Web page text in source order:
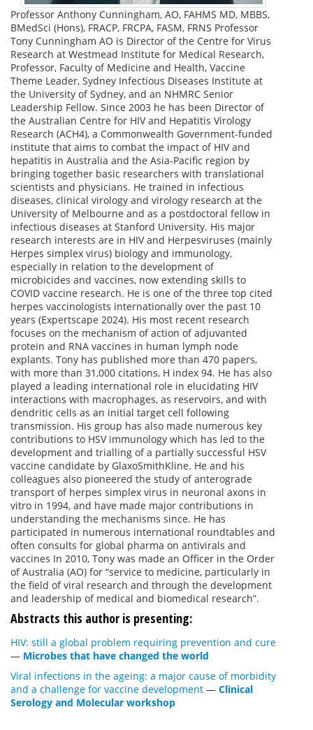
Professor Anthony Cunningham, AO, FAHMS MD, MBBS,
BMedSci (Hons), FRACP, FRCPA, FASM, FRNS Professor
Tony Cunningham AO is Director of the Centre for Virus
Research at Westmead Institute for Medical Research,
Professor, Faculty of Medicine and Health, Vaccine
Theme Leader, Sydney Infectious Diseases Institute at
the University of Sydney, and an NHMRC Senior
Leadership Fellow. Since 2003 he has been Director of
the Australian Centre for HIV and Hepatitis Virology
Research (ACH4), a Commonwealth Government-funded
institute that aims to combat the impact of HIV and
hepatitis in Australia and the Asia-Pacific region by
bringing together basic researchers with translational
scientists and physicians. He trained in infectious
diseases, clinical virology and virology research at the
University of Melbourne and as a postdoctoral fellow in
infectious diseases at Stanford University. His major
research interests are in HIV and Herpesviruses (mainly
Herpes simplex virus) biology and immunology,
especially in relation to the development of
microbicides and vaccines, now extending skills to
COVID vaccine research. He is one of the three top cited
herpes vaccinologists internationally over the past 10
years (Expertscape 2024). His most recent research
focuses on the mechanism of action of adjuvanted
protein and RNA vaccines in human lymph node
explants. Tony has published more than 470 papers,
with more than 31,000 citations, H index 94. He has also
played a leading international role in elucidating HIV
interactions with macrophages, as reservoirs, and with
dendritic cells as an initial target cell following
transmission. His group has also made numerous key
contributions to HSV immunology which has led to the
development and trialling of a partially successful HSV
vaccine candidate by GlaxoSmithKline. He and his
colleagues also pioneered the study of anterograde
transport of herpes simplex virus in neuronal axons in
vitro in 1994, and have made major contributions in
understanding the mechanisms since. He has
participated in numerous international roundtables and
often consults for global pharma on antivirals and
vaccines In 2010, Tony was made an Officer in the Order
of Australia (AO) for “service to medicine, particularly in
the field of viral research and through the development
and leadership of medical and biomedical research”.
Abstracts this author is presenting:
HIV: still a global problem requiring prevention and cure
— Microbes that have changed the world
Viral infections in the ageing: a major cause of morbidity
and a challenge for vaccine development — Clinical
Serology and Molecular workshop